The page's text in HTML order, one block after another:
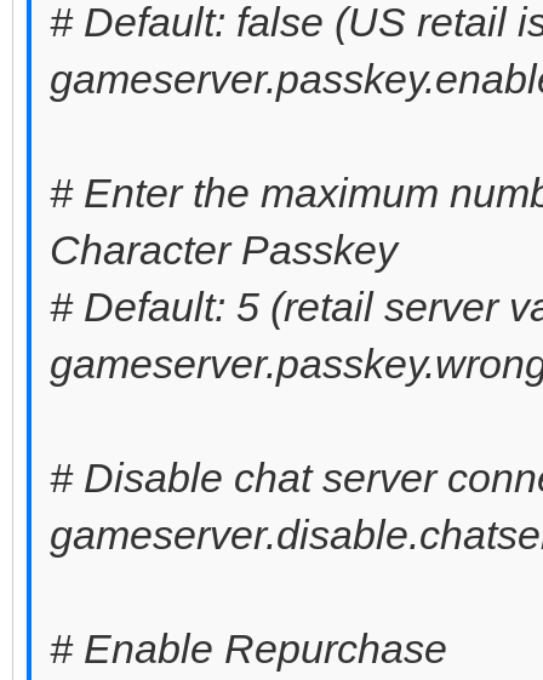
# Default: false (US retail
# Enter the maximum
Character Passkey
# Default: 5 (retail server
# Disable chat server
# Enable Repurchase